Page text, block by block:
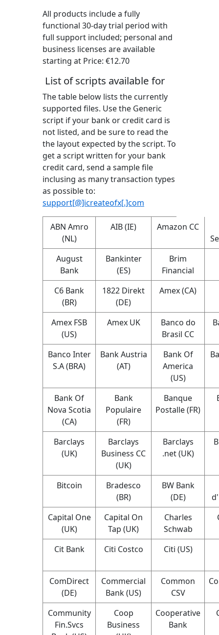
All products include a fully
functional 30-day trial period with
full support included; personal and
business licenses are available
starting at Price: €12.70
List of scripts available for
The table below lists the currently
supported files. Use the Generic
script if your bank or credit card is
not listed, and be sure to read the
the layout expected by the script. To
get a script written for your bank
credit card, send a sample file
inclusing as many transaction types
as possible to:
support[@]icreateofx[.]com
ABN Amro
(NL)
AIB (IE)
Amazon CC
August
Bank
Bankinter
(ES)
Brim
Financial
C6 Bank
(BR)
1822 Direkt
(DE)
Amex (CA)
Amex FSB
(US)
Amex UK
Banco do
Brasil CC
Banco Inter
S.A (BRA)
Bank Austria
(AT)
Bank Of
America
(US)
Bank Of
Nova Scotia
(CA)
Bank
Populaire
(FR)
Banque
Postalle (FR)
Barclays
(UK)
Barclays
Business CC
(UK)
Barclays
.net (UK)
Bitcoin
Bradesco
(BR)
BW Bank
(DE)
Capital One
(UK)
Capital On
Tap (UK)
Charles
Schwab
Cit Bank Citi Costco Citi (US)
ComDirect
(DE)
Commercial
Bank (US)
Common
CSV
Community
Fin.Svcs
Coop
Business
Cooperative
Bank